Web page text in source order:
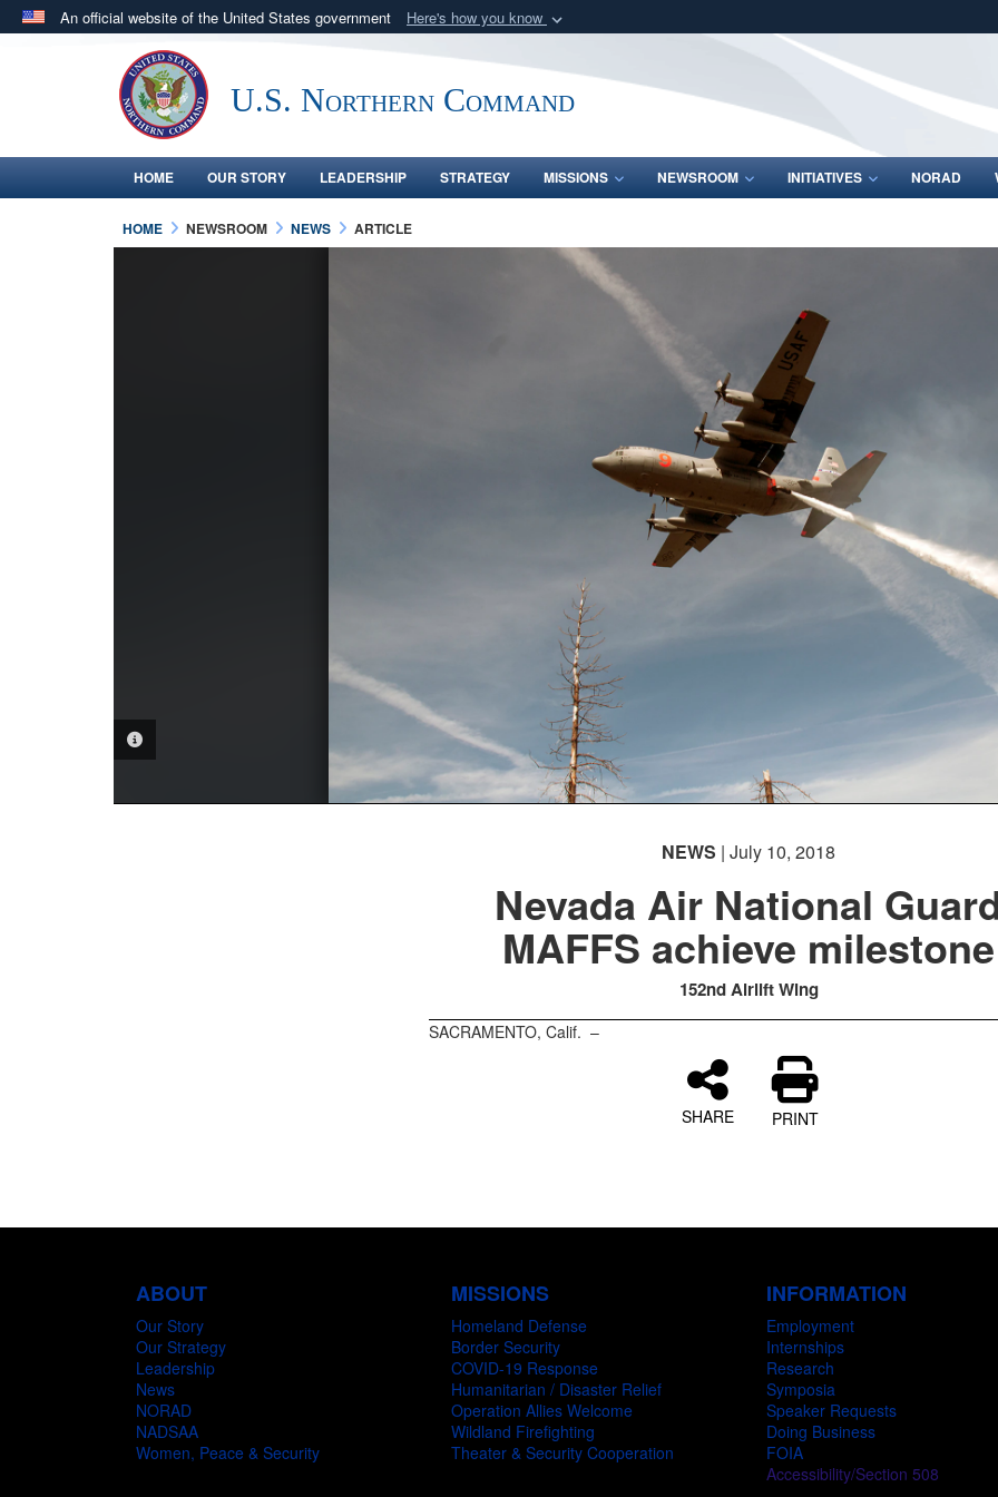
An official website of the United States government Here's how you know
Official websites use .mil
.milwebsite belongs to an official U.S. Department of Defense organization
in the United States.
Secure .mil
lock (
Share sensitive
U.S. Northern Command
HOME OUR STORY LEADERSHIP STRATEGY MISSIONS NEWSROOM INITIATIVES NORAD
HOME NEWSROOM NEWS ARTICLE
NEWS | July 10, 2018
Nevada Air National
MAFFS achieve milestone
152nd Airlift Wing
SACRAMENTO, Calif. –
SHARE PRINT
ABOUT
Our Story
Our Strategy
Leadership
News
NORAD
NADSAA
Women, Peace & Security
MISSIONS
Homeland Defense
Border Security
COVID-19 Response
Humanitarian / Disaster Relief
Operation Allies Welcome
Wildland Firefighting
Theater & Security Cooperation
INFORMATION
Employment
Internships
Research
Symposia
Speaker Requests
Doing Business
FOIA
Accessibility/Section 508